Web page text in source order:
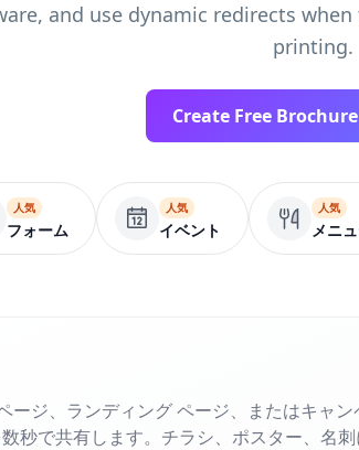
and use dynamic redirects
printing.
Create Free Brochure
人気
フォーム
人気
イベント
人気
メニ
ージ、ランディング ページ、またはキャ
秒で共有します。チラシ、ポスター、名